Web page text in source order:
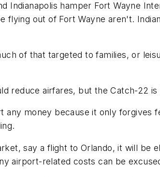
Indianapolis hamper Fort Wayne
out of Fort Wayne aren't.
of that targeted to families, or
reduce airfares, but the Catch-22
money because it only forgives
say a flight to Orlando, it will be
airport-related costs can be